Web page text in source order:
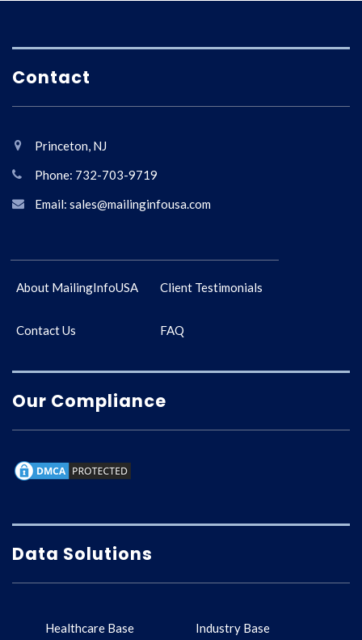
Contact
Princeton, NJ
Phone: 732-703-9719
Email: sales@mailinginfousa.com
About MailingInfoUSA Client Testimonials
Contact Us FAQ
Our Compliance
Data Solutions
Healthcare Base Industry Base